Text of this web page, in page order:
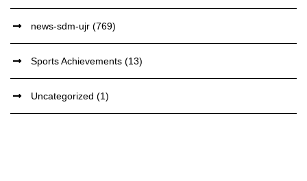
news-sdm-ujr (769)
Sports Achievements (13)
Uncategorized (1)